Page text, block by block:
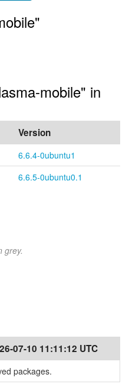
mobile" in
Version
6.6.4-0ubuntu1
6.6.5-0ubuntu0.1
grey.
07-10 11:11:12 UTC
packages.